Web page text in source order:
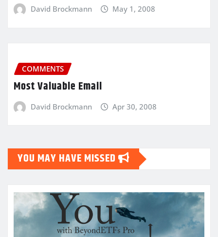
David Brockmann May 1, 2008
COMMENTS
Most Valuable Email
David Brockmann Apr 30, 2008
YOU MAY HAVE MISSED